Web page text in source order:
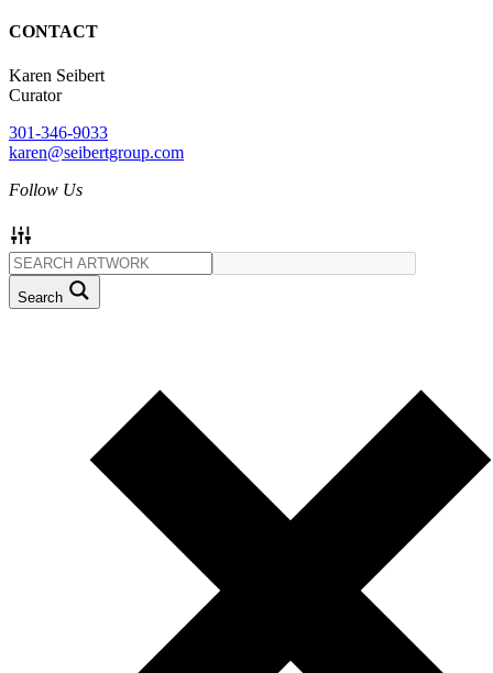
CONTACT
Karen Seibert
Curator
301-346-9033
karen@seibertgroup.com
Follow Us
Search